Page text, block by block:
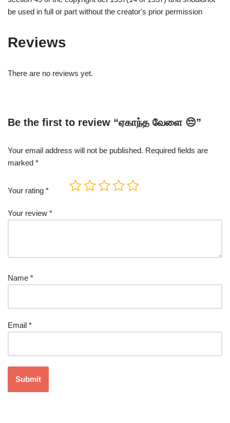
be used in full or part without the creator's prior permission
Reviews
There are no reviews yet.
Be the first to review “ஏகாந்த வேளை 😔”
Your email address will not be published. Required fields are
marked *
Your rating *
Your review *
Name *
Email *